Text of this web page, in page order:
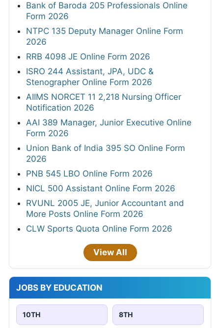
Bank of Baroda 205 Professionals Online
Form 2026
NTPC 135 Deputy Manager Online Form
2026
RRB 4098 JE Online Form 2026
ISRO 244 Assistant, JPA, UDC &
Stenographer Online Form 2026
AIIMS NORCET 11 2,218 Nursing Officer
Notification 2026
AAI 389 Manager, Junior Executive Online
Form 2026
Union Bank of India 395 SO Online Form
2026
PNB 545 LBO Online Form 2026
NICL 500 Assistant Online Form 2026
RVUNL 2005 JE, Junior Accountant and
More Posts Online Form 2026
CLW Sports Quota Online Form 2026
View All
JOBS BY EDUCATION
10TH 8TH